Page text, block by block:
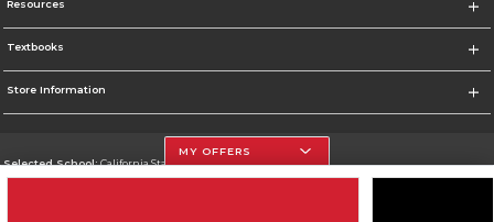
Resources
Textbooks
Store Information
Selected School:California State University, Northridge
MY OFFERS